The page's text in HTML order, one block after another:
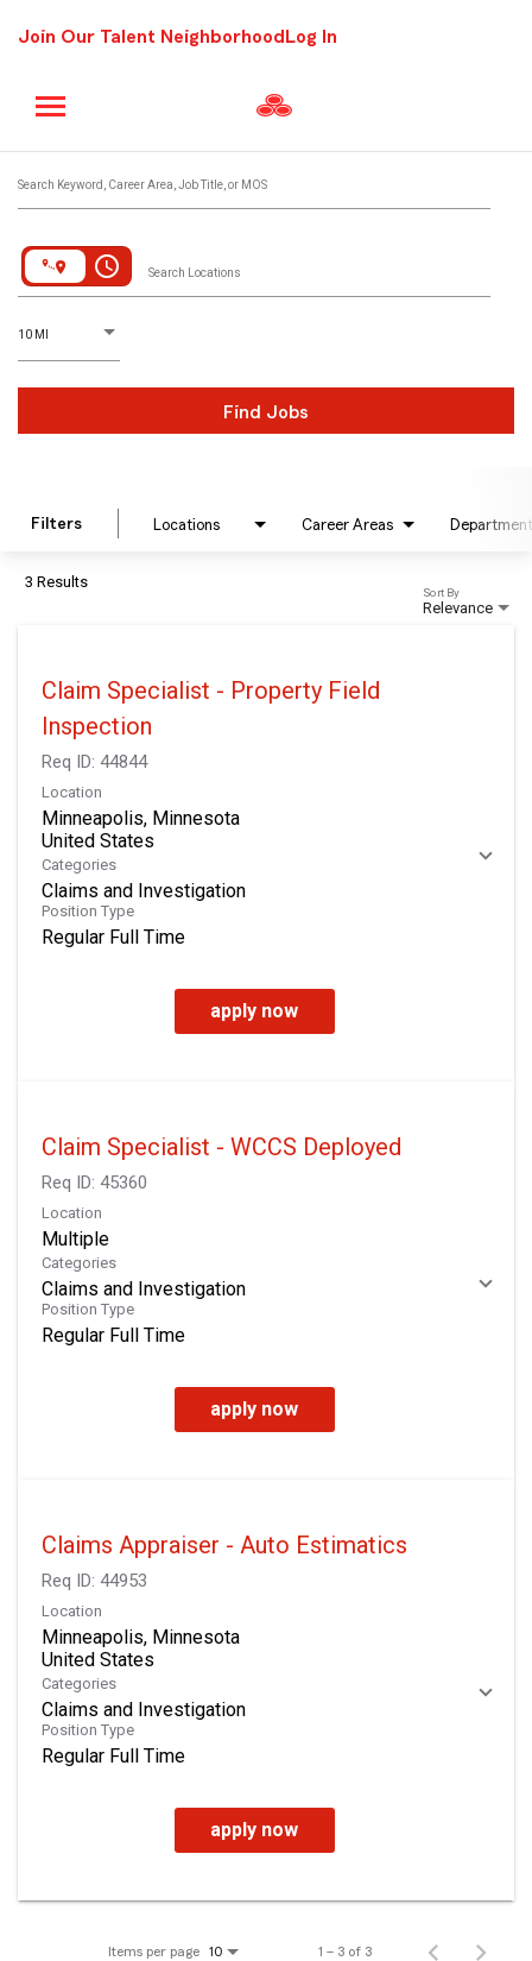
Join Our Talent Neighborhood Log In
Search Keyword, Career Area, Job Title, or MOS
access_time Search Locations
10 MI
D
istance
Find Jobs
Filters Locations Career Areas Department
3 Results
Relevance
Sort By
Claim Specialist - Property Field
Inspection
Req ID: 44844
Location
Minneapolis, Minnesota
Categories
Claims and Investigation
Position Type
Regular Full Time
apply now
Claim Specialist - WCCS Deployed
Req ID: 45360
Location
Multiple
Categories
Claims and Investigation
Position Type
Regular Full Time
apply now
Claims Appraiser - Auto Estimatics
Req ID: 44953
Location
Minneapolis, Minnesota
Categories
Claims and Investigation
Position Type
Regular Full Time
apply now
Items per page 10 1 – 3 of 3